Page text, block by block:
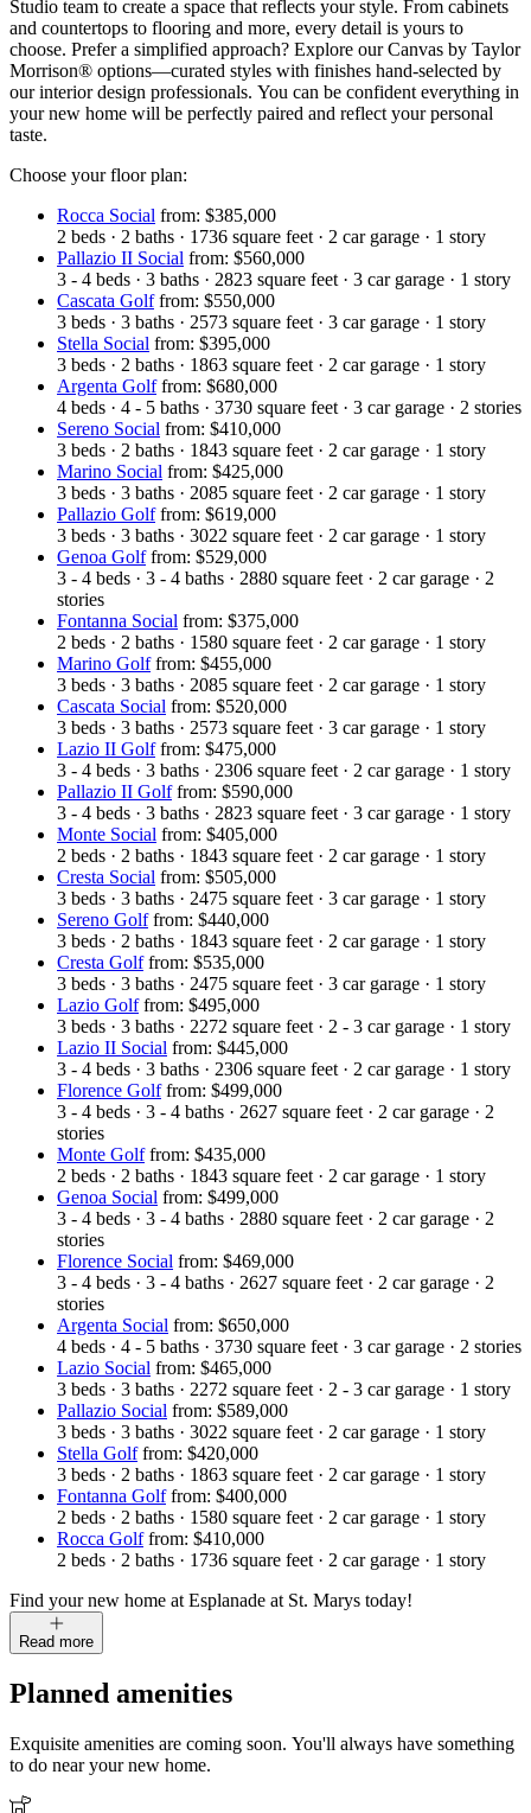
Studio team to create a space that reflects your style. From cabinets
and countertops to flooring and more, every detail is yours to
choose. Prefer a simplified approach? Explore our Canvas by Taylor
Morrison® options—curated styles with finishes hand-selected by
our interior design professionals. You can be confident everything in
your new home will be perfectly paired and reflect your personal
taste.
Choose your floor plan:
Rocca Social from: $385,000
2 beds · 2 baths · 1736 square feet · 2 car garage · 1 story
Pallazio II Social from: $560,000
3 - 4 beds · 3 baths · 2823 square feet · 3 car garage · 1 story
Cascata Golf from: $550,000
3 beds · 3 baths · 2573 square feet · 3 car garage · 1 story
Stella Social from: $395,000
3 beds · 2 baths · 1863 square feet · 2 car garage · 1 story
Argenta Golf from: $680,000
4 beds · 4 - 5 baths · 3730 square feet · 3 car garage · 2 stories
Sereno Social from: $410,000
3 beds · 2 baths · 1843 square feet · 2 car garage · 1 story
Marino Social from: $425,000
3 beds · 3 baths · 2085 square feet · 2 car garage · 1 story
Pallazio Golf from: $619,000
3 beds · 3 baths · 3022 square feet · 2 car garage · 1 story
Genoa Golf from: $529,000
3 - 4 beds · 3 - 4 baths · 2880 square feet · 2 car garage · 2
stories
Fontanna Social from: $375,000
2 beds · 2 baths · 1580 square feet · 2 car garage · 1 story
Marino Golf from: $455,000
3 beds · 3 baths · 2085 square feet · 2 car garage · 1 story
Cascata Social from: $520,000
3 beds · 3 baths · 2573 square feet · 3 car garage · 1 story
Lazio II Golf from: $475,000
3 - 4 beds · 3 baths · 2306 square feet · 2 car garage · 1 story
Pallazio II Golf from: $590,000
3 - 4 beds · 3 baths · 2823 square feet · 3 car garage · 1 story
Monte Social from: $405,000
2 beds · 2 baths · 1843 square feet · 2 car garage · 1 story
Cresta Social from: $505,000
3 beds · 3 baths · 2475 square feet · 3 car garage · 1 story
Sereno Golf from: $440,000
3 beds · 2 baths · 1843 square feet · 2 car garage · 1 story
Cresta Golf from: $535,000
3 beds · 3 baths · 2475 square feet · 3 car garage · 1 story
Lazio Golf from: $495,000
3 beds · 3 baths · 2272 square feet · 2 - 3 car garage · 1 story
Lazio II Social from: $445,000
3 - 4 beds · 3 baths · 2306 square feet · 2 car garage · 1 story
Florence Golf from: $499,000
3 - 4 beds · 3 - 4 baths · 2627 square feet · 2 car garage · 2
stories
Monte Golf from: $435,000
2 beds · 2 baths · 1843 square feet · 2 car garage · 1 story
Genoa Social from: $499,000
3 - 4 beds · 3 - 4 baths · 2880 square feet · 2 car garage · 2
stories
Florence Social from: $469,000
3 - 4 beds · 3 - 4 baths · 2627 square feet · 2 car garage · 2
stories
Argenta Social from: $650,000
4 beds · 4 - 5 baths · 3730 square feet · 3 car garage · 2 stories
Lazio Social from: $465,000
3 beds · 3 baths · 2272 square feet · 2 - 3 car garage · 1 story
Pallazio Social from: $589,000
3 beds · 3 baths · 3022 square feet · 2 car garage · 1 story
Stella Golf from: $420,000
3 beds · 2 baths · 1863 square feet · 2 car garage · 1 story
Fontanna Golf from: $400,000
2 beds · 2 baths · 1580 square feet · 2 car garage · 1 story
Rocca Golf from: $410,000
2 beds · 2 baths · 1736 square feet · 2 car garage · 1 story
Find your new home at Esplanade at St. Marys today!
Read more
Planned amenities
Exquisite amenities are coming soon. You'll always have something
to do near your new home.